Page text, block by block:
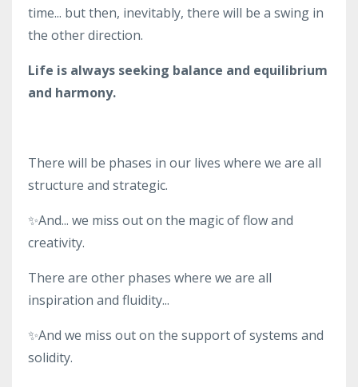
time... but then, inevitably, there will be a swing in
the other direction.
Life is always seeking balance and equilibrium
and harmony.
There will be phases in our lives where we are all
structure and strategic.
✨And... we miss out on the magic of flow and
creativity.
There are other phases where we are all
inspiration and fluidity...
✨And we miss out on the support of systems and
solidity.